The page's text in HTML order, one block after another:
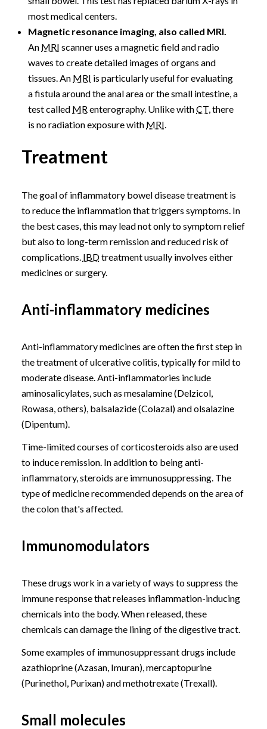
most medical centers.
Magnetic resonance imaging, also called MRI.
An MRI scanner uses a magnetic field and radio
waves to create detailed images of organs and
tissues. An MRI is particularly useful for evaluating
a fistula around the anal area or the small intestine, a
test called MRenterography. Unlike withCT, there
is no radiation exposure with MRI.
Treatment
The goal of inflammatory bowel disease treatment is
to reduce the inflammation that triggers symptoms. In
the best cases, this may lead not only to symptom relief
but also to long-term remission and reduced risk of
complications. IBDtreatment usually involves either
medicines or surgery.
Anti-inflammatory medicines
Anti-inflammatory medicines are often the first step in
the treatment of ulcerative colitis, typically for mild to
moderate disease. Anti-inflammatories include
aminosalicylates, such as mesalamine (Delzicol,
Rowasa, others), balsalazide (Colazal) and olsalazine
(Dipentum).
Time-limited courses of corticosteroids also are used
to induce remission. In addition to being anti-
inflammatory, steroids are immunosuppressing. The
type of medicine recommended depends on the area of
the colon that's affected.
Immunomodulators
These drugs work in a variety of ways to suppress the
immune response that releases inflammation-inducing
chemicals into the body. When released, these
chemicals can damage the lining of the digestive tract.
Some examples of immunosuppressant drugs include
azathioprine (Azasan, Imuran), mercaptopurine
(Purinethol, Purixan) and methotrexate (Trexall).
Small molecules